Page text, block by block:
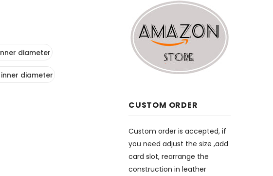
CUSTOM ORDER
Custom order is accepted, if
you need adjust the size ,add
card slot, rearrange the
construction in leather
diameter
inner diameter